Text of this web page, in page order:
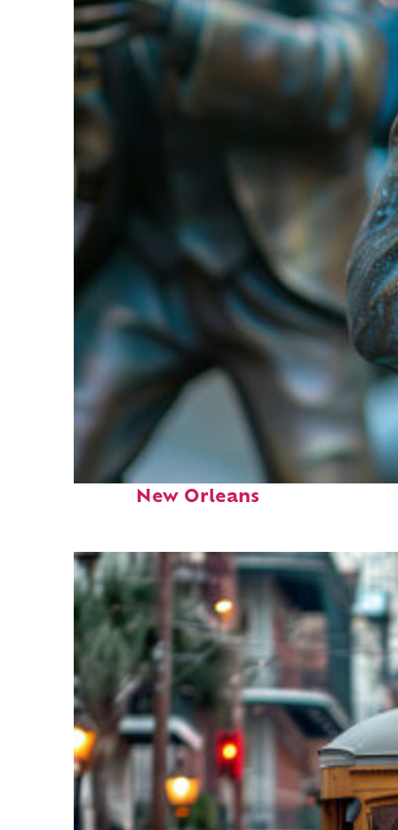
Fun facts about
New Orleans